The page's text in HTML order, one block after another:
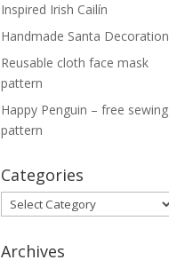
Inspired Irish Cailín
Handmade Santa Decoration
Reusable cloth face mask
pattern
Happy Penguin – free sewing
pattern
Categories
Categories
Archives